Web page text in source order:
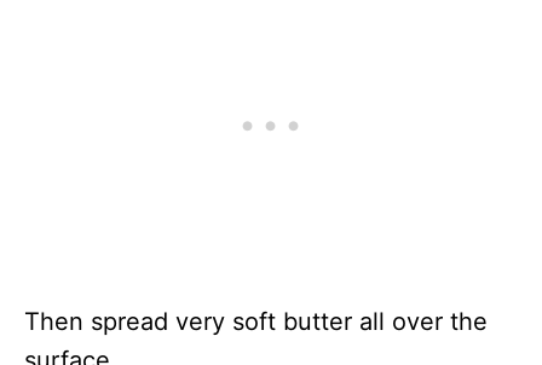
Then spread very soft butter all over the